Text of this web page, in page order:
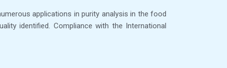
applications in purity analysis in the food
identified. Compliance with the International